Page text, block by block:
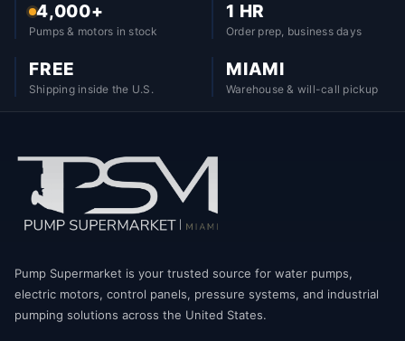
4,000+
Pumps & motors in stock
1 HR
Order prep, business days
FREE
Shipping inside the U.S.
MIAMI
Warehouse & will-call pickup
Pump Supermarket is your trusted source for water pumps,
electric motors, control panels, pressure systems, and industrial
pumping solutions across the United States.